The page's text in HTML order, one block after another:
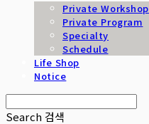
Private Workshop
Private Program
Specialty
Schedule
Life Shop
Notice
Search 검색